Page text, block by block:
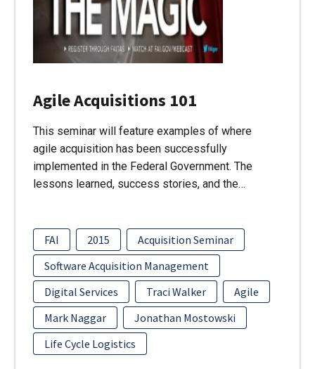
Agile Acquisitions 101
This seminar will feature examples of where
agile acquisition has been successfully
implemented in the Federal Government. The
lessons learned, success stories, and the…
FAI 2015
Acquisition Seminar
Software Acquisition Management
Digital Services
Traci Walker
Agile
Mark Naggar
Jonathan Mostowski
Life Cycle Logistics